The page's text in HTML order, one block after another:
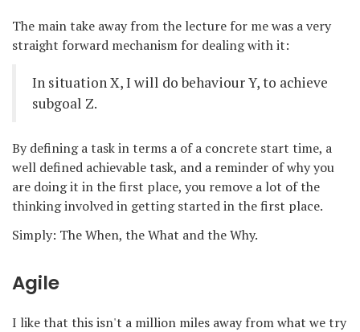
The main take away from the lecture for me was a very
straight forward mechanism for dealing with it:
In situation X, I will do behaviour Y, to achieve
subgoal Z.
By defining a task in terms a of a concrete start time, a
well defined achievable task, and a reminder of why you
are doing it in the first place, you remove a lot of the
thinking involved in getting started in the first place.
Simply: The When, the What and the Why.
Agile
I like that this isn't a million miles away from what we try